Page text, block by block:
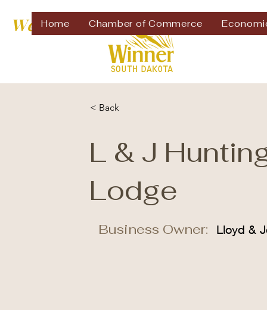
Home Chamber of Commerce
Welcome to
< Back
L & J
Lodge
Business Owner: Lloyd &